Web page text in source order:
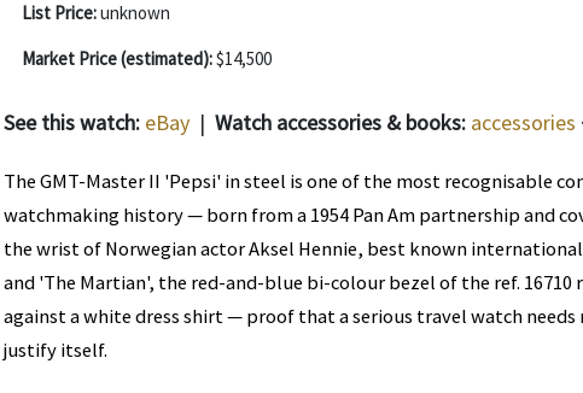
List Price:unknown
Market Price (estimated):$14,500
See this watch: eBay | Watch accessories & books: accessories ·
The GMT-Master II 'Pepsi' in steel is one of the most recognisable
watchmaking history — born from a 1954 Pan Am partnership and
the wrist of Norwegian actor Aksel Hennie, best known
and 'The Martian', the red-and-blue bi-colour bezel of the ref. 16710
against a white dress shirt — proof that a serious travel watch needs
justify itself.